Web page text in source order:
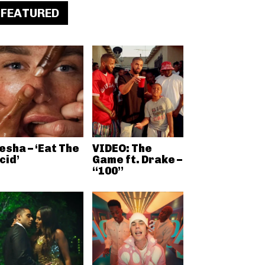
FEATURED
– ‘Eat The
VIDEO: The
Game ft. Drake –
“100”